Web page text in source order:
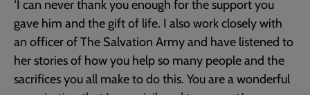
‘I can never thank you enough for the support you
gave him and the gift of life. I also work closely with
an officer of The Salvation Army and have listened to
her stories of how you help so many people and the
sacrifices you all make to do this. You are a wonderful